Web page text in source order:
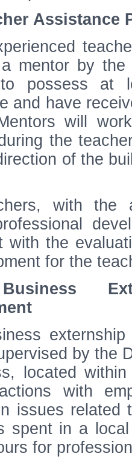
Assistance
mentor by
to possess at
and have
will
the
of the
with the
with the
for the
by the
located
with
issues
spent in a
for